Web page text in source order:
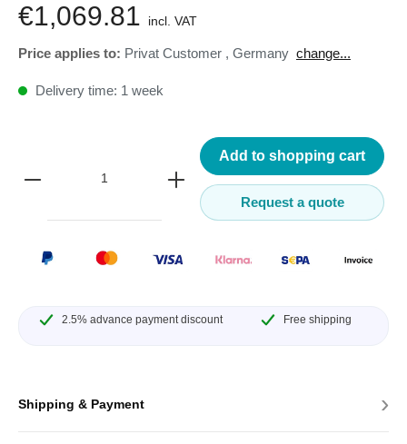
€1,069.81 incl. VAT
Price applies to: Privat Customer , Germany change...
Delivery time: 1 week
Add to shopping cart
Request a quote
2.5% advance payment discount Free shipping
Shipping & Payment ›